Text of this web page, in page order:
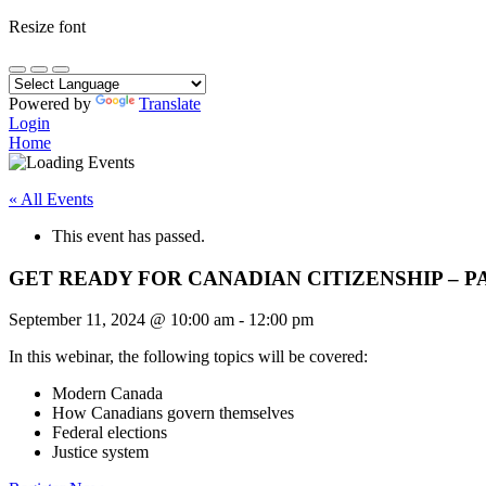
Resize font
Powered by
Translate
Login
Home
« All Events
This event has passed.
GET READY FOR CANADIAN CITIZENSHIP –
September 11, 2024 @ 10:00 am - 12:00 pm
In this webinar, the following topics will be covered:
Modern Canada
How Canadians govern themselves
Federal elections
Justice system